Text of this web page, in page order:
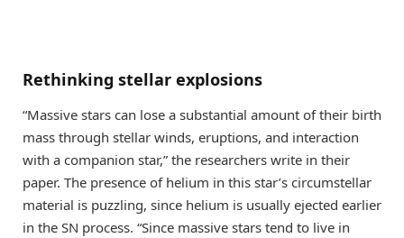
Rethinking stellar explosions
“Massive stars can lose a substantial amount of their birth
mass through stellar winds, eruptions, and interaction
with a companion star,” the researchers write in their
paper. The presence of helium in this star’s circumstellar
material is puzzling, since helium is usually ejected earlier
in the SN process. “Since massive stars tend to live in